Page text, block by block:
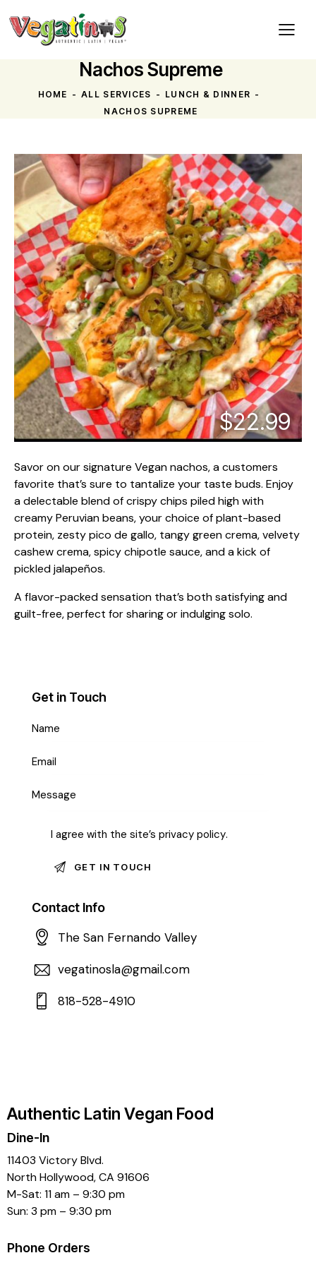
Nachos Supreme
HOME ALL SERVICES
LUNCH & DINNER
NACHOS SUPREME
$22.99
Savor on our signature Vegan nachos, a customers
favorite that’s sure to tantalize your taste buds. Enjoy
a delectable blend of crispy chips piled high with
creamy Peruvian beans, your choice of plant-based
protein, zesty pico de gallo, tangy green crema, velvety
cashew crema, spicy chipotle sauce, and a kick of
pickled jalapeños.
A flavor-packed sensation that’s both satisfying and
guilt-free, perfect for sharing or indulging solo.
Get in Touch
I agree with the site’s privacy policy.
Contact Info
The San Fernando Valley
vegatinosla@gmail.com
818-528-4910
Authentic Latin Vegan Food
Dine-In
11403 Victory Blvd.
North Hollywood, CA 91606
M-Sat: 11 am – 9:30 pm
Sun: 3 pm – 9:30 pm
Phone Orders